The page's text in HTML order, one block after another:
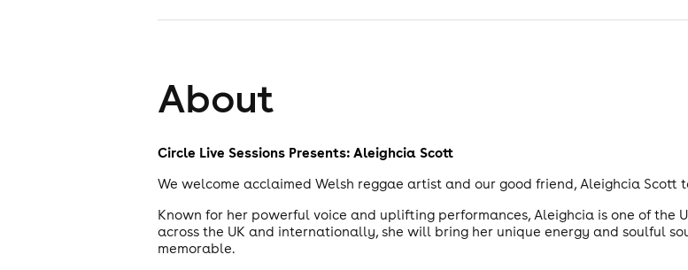
About
Circle Live Sessions Presents:Aleighcia Scott
We welcome acclaimed Welsh reggae artist and our good friend, Aleighcia Scott
Known for her powerful voice and uplifting performances, Aleighcia is one of the
across the UK and internationally, she will bring her unique energy and soulful
memorable.